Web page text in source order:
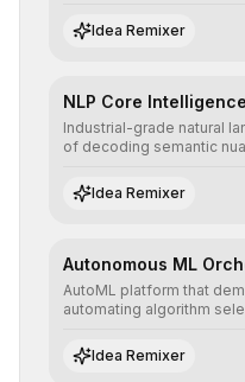
annotation, and
production environments.
Idea Remixer
NLP Core
Industrial-grade natural
of decoding semantic
understanding and
their applications with
Idea Remixer
Autonomous ML
AutoML platform that
automating algorithm
predictive models
intervention.
Idea Remixer